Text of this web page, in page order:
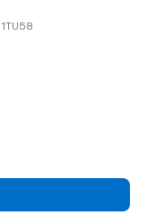
1TU58